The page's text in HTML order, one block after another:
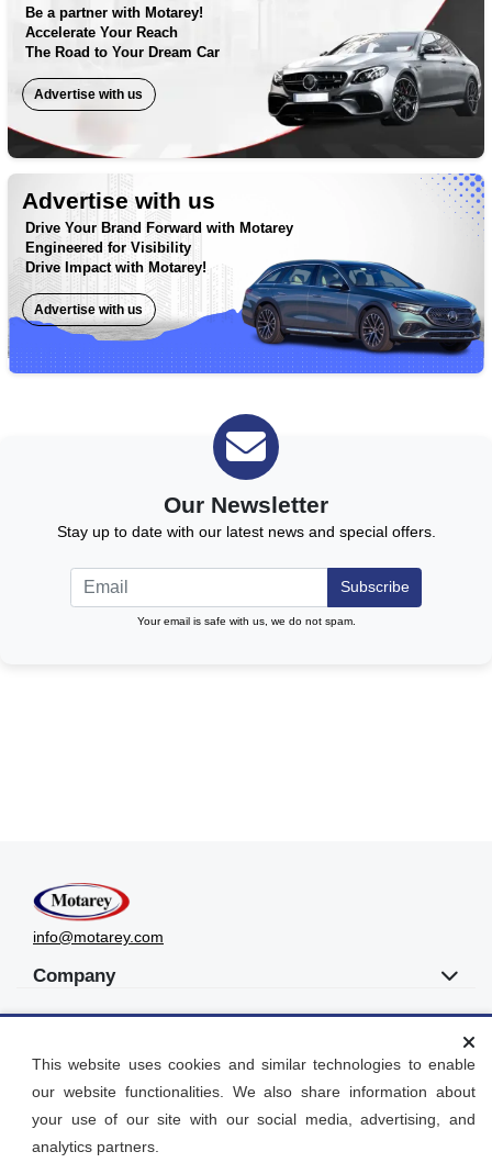
Be a partner with Motarey!
Accelerate Your Reach
The Road to Your Dream Car
Advertise with us
Advertise with us
Drive Your Brand Forward with Motarey
Engineered for Visibility
Drive Impact with Motarey!
Advertise with us
Our Newsletter
Stay up to date with our latest news and special offers.
Subscribe
Your email is safe with us, we do not spam.
info@motarey.com
Company
UAE
Get Social
العربية
This website uses cookies and similar technologies to enable
our website functionalities. We also share information about
your use of our site with our social media, advertising, and
analytics partners.